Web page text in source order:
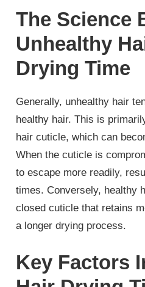
The Science
Unhealthy
Drying Time
Generally, unhealthy hair
healthy hair. This is
hair cuticle, which can
When the cuticle is
to escape more readily,
times. Conversely, healthy
closed cuticle that retains
a longer drying process.
Key Factors